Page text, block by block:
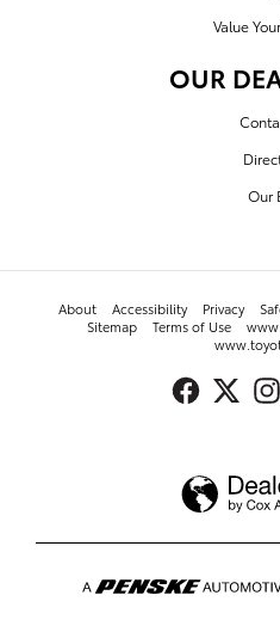
Value
OUR
Our
About Accessibility Privacy
Sitemap
Terms of Use